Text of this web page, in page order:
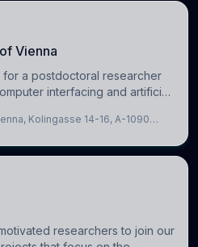
Vienna
a postdoctoral researcher
interfacing and artificial
our new class of Brain-
Kolingasse 14-16, A-1090
researchers to join our